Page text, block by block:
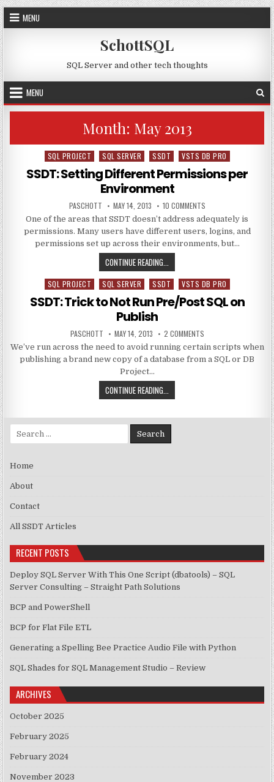
Skip to content
MENU
SchottSQL
SQL Server and other tech thoughts
MENU
Month: May 2013
Posted in
SQL PROJECT SQL SERVER SSDT VSTS DB PRO
SSDT: Setting Different Permissions per
Environment
AUTHOR:
PASCHOTT PUBLISHED DATE:
MAY 14, 2013 10 COMMENTSON SSDT: SETTING
One of the areas that SSDT doesn’t address adequately is
permissions. Many users have different users, logins, and
permissions set up across their environments, but…
CONTINUE READING... SSDT: SETTING DIFFERENT
Posted in
SQL PROJECT SQL SERVER SSDT VSTS DB PRO
SSDT: Trick to Not Run Pre/Post SQL on
Publish
AUTHOR:
PASCHOTT PUBLISHED DATE:
MAY 14, 2013 2 COMMENTSON SSDT: TRICK TO
We’ve run across the need to avoid running certain scripts when
publishing a brand new copy of a database from a SQL or DB
Project…
CONTINUE READING... SSDT: TRICK TO NOT RUN PRE/
Search for:
Home
About
Contact
All SSDT Articles
RECENT POSTS
Deploy SQL Server With This One Script (dbatools) – SQL
Server Consulting – Straight Path Solutions
BCP and PowerShell
BCP for Flat File ETL
Generating a Spelling Bee Practice Audio File with Python
SQL Shades for SQL Management Studio – Review
ARCHIVES
October 2025
February 2025
February 2024
November 2023